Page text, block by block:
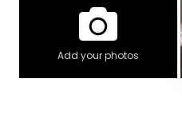
Add your photos